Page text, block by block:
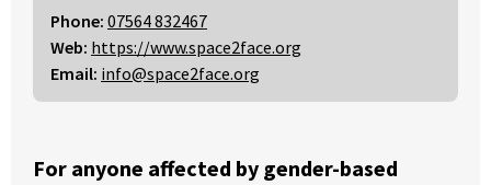
Phone: 07564 832467
Web: https://www.space2face.org
Email: info@space2face.org
For anyone affected by gender-based